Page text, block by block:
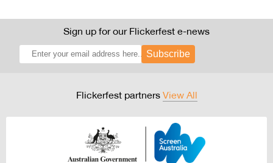
Sign up for our Flickerfest e-news
Subscribe
Flickerfest partners View All